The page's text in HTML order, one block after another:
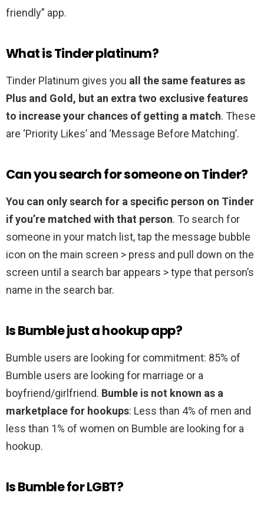
friendly” app.
What is Tinder platinum?
Tinder Platinum gives you all the same features as
Plus and Gold, but an extra two exclusive features
to increase your chances of getting a match. These
are ‘Priority Likes’ and ‘Message Before Matching’.
Can you search for someone on Tinder?
You can only search for a specific person on Tinder
if you’re matched with that person. To search for
someone in your match list, tap the message bubble
icon on the main screen > press and pull down on the
screen until a search bar appears > type that person’s
name in the search bar.
Is Bumble just a hookup app?
Bumble users are looking for commitment: 85% of
Bumble users are looking for marriage or a
boyfriend/girlfriend. Bumble is not known as a
marketplace for hookups: Less than 4% of men and
less than 1% of women on Bumble are looking for a
hookup.
Is Bumble for LGBT?